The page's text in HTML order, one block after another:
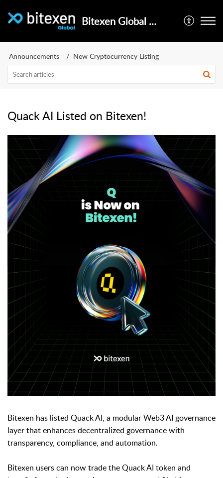
Bitexen Global Help Center
Announcements New Cryptocurrency Listing
Quack AI Listed on Bitexen!
Bitexen has listed Quack AI, a modular Web3 AI governance
layer that enhances decentralized governance with
transparency, compliance, and automation.
Bitexen users can now trade the Quack AI token and